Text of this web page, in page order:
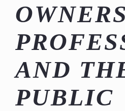
AND
PUBLIC